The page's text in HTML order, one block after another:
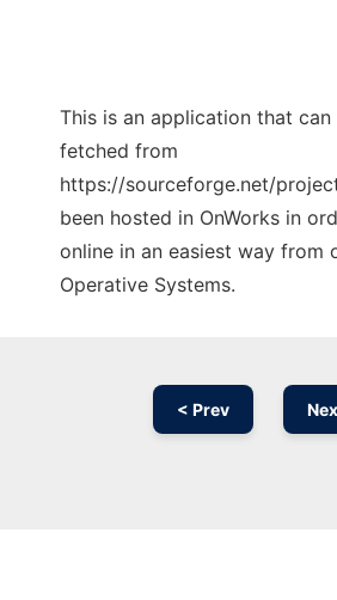
This is an application that can
fetched from
https://sourceforge.net/
been hosted in OnWorks in
online in an easiest way from
Operative Systems.
< Prev